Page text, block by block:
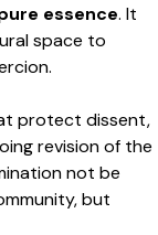
essence. It
space to
protect dissent,
revision of the
not be
but